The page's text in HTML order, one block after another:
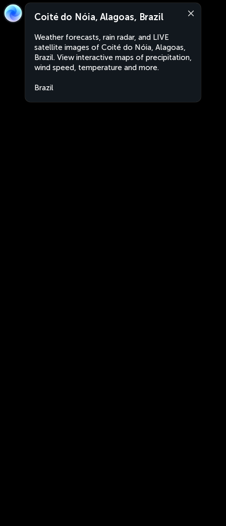
Coité do Nóia, Alagoas, Brazil
Weather forecasts, rain radar, and LIVE
satellite images of Coité do Nóia, Alagoas,
Brazil. View interactive maps of precipitation,
wind speed, temperature and more.
Brazil